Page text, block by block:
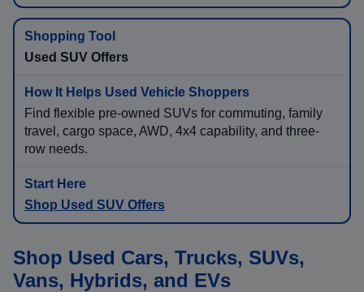
Used SUV Offers
Find flexible pre-owned SUVs for commuting, family
travel, cargo space, AWD, 4x4 capability, and three-
row needs.
Shop Used SUV Offers
Shop Used Cars, Trucks, SUVs,
Vans, Hybrids, and EVs